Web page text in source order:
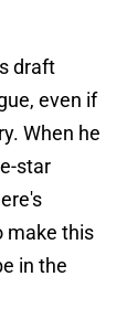
draft
even if
When he
star
make this
in the